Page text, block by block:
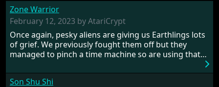
Zone Warrior
February 12, 2023 by AtariCrypt
Once again, pesky aliens are giving us Earthlings lots
of grief. We previously fought them off but they
managed to pinch a time machine so are using that
hostages from each period in an attempt to halt their
influence. From the invention of the wheel in
Son Shu Shi